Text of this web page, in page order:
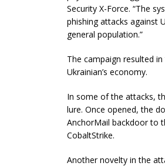
Security X-Force. “The
phishing attacks against
general population.”
The campaign resulted
Ukrainian’s economy.
In some of the attacks,
lure. Once opened, the
AnchorMail backdoor to
CobaltStrike.
Another novelty in the